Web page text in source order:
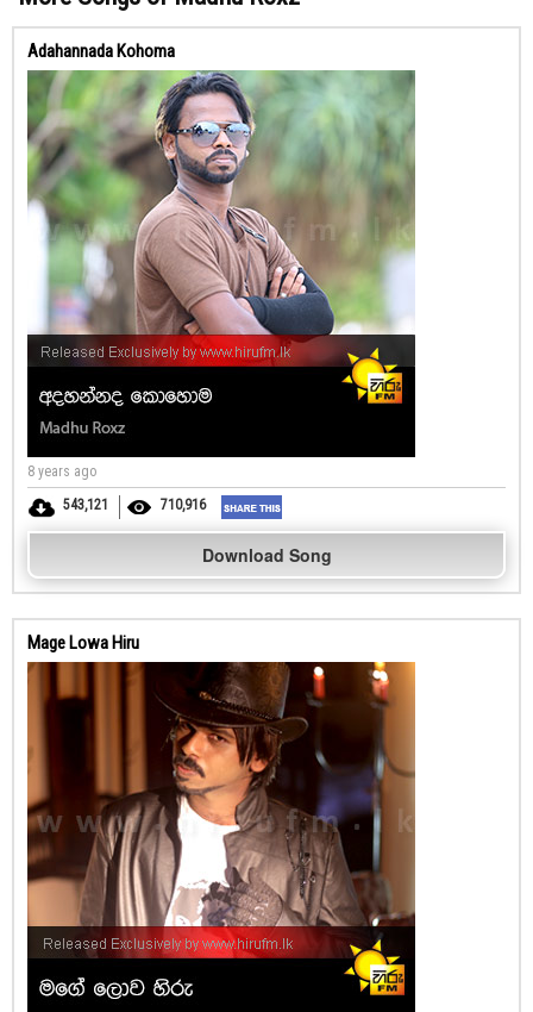
Adahannada Kohoma
8 years ago
543,121
710,916
Download Song
Mage Lowa Hiru